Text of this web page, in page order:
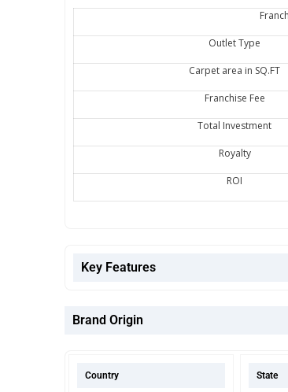
Outlet Type
Carpet area in SQ.FT
Franchise Fee
Total Investment
Royalty
ROI
Key Features
Brand Origin
Country State